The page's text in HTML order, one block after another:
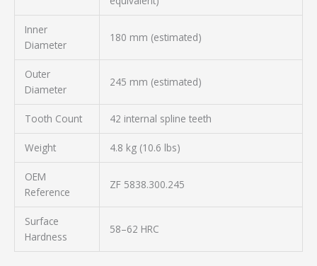
Inner
Diameter
180 mm (estimated)
Outer
Diameter
245 mm (estimated)
Tooth Count 42 internal spline teeth
Weight 4.8 kg (10.6 lbs)
OEM
Reference
ZF 5838.300.245
Surface
Hardness
58–62 HRC